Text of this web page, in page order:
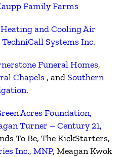
Family Farms
and Cooling Air
TechniCall Systems Inc.
Funeral Homes,
Chapels , and Southern
Acres Foundation,
Turner – Century 21,
To Be, The KickStarters,
Inc., MNP, Meagan Kwok